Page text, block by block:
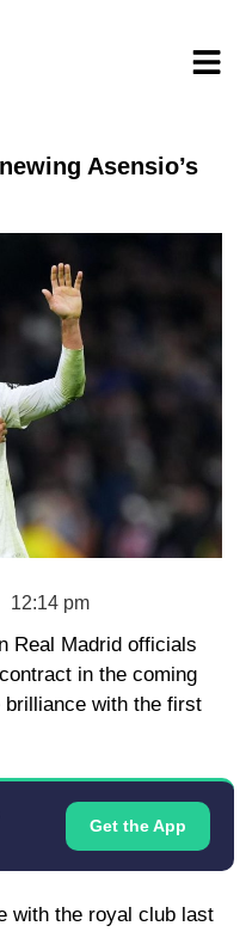
Asensio’s
12:14 pm
Real Madrid officials
in the coming
brilliance with the first
Get the App
with the royal club last